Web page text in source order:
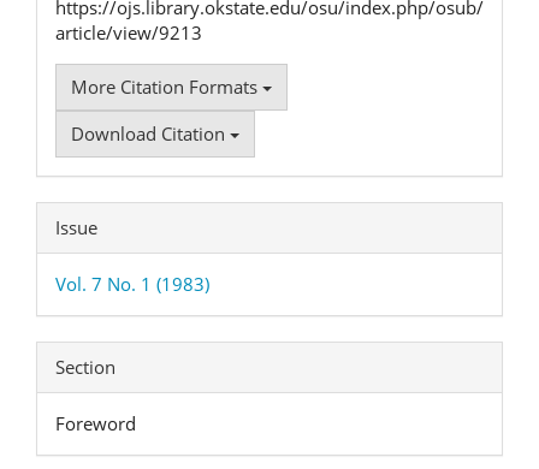
https://ojs.library.okstate.edu/osu/index.php/osub/
article/view/9213
More Citation Formats
Download Citation
Issue
Vol. 7 No. 1 (1983)
Section
Foreword